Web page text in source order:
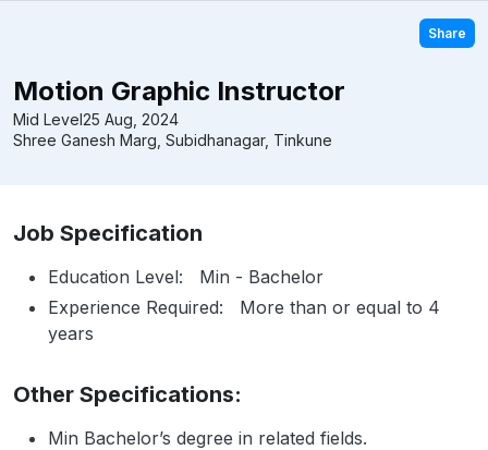
Share
Motion Graphic Instructor
Mid Level25 Aug, 2024
Shree Ganesh Marg, Subidhanagar, Tinkune
Job Specification
Education Level: Min - Bachelor
Experience Required: More than or equal to 4
years
Other Specifications:
Min Bachelor’s degree in related fields.